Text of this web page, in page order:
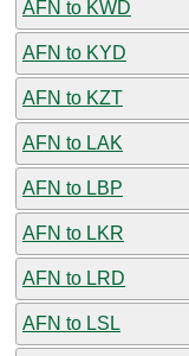
AFN to KWD
AFN to KYD
AFN to KZT
AFN to LAK
AFN to LBP
AFN to LKR
AFN to LRD
AFN to LSL